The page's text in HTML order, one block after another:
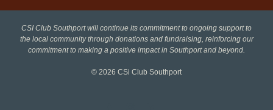
CSI Club Southport will continue its commitment to ongoing support to
the local community through donations and fundraising, reinforcing our
commitment to making a positive impact in Southport and beyond.
© 2026 CSi Club Southport